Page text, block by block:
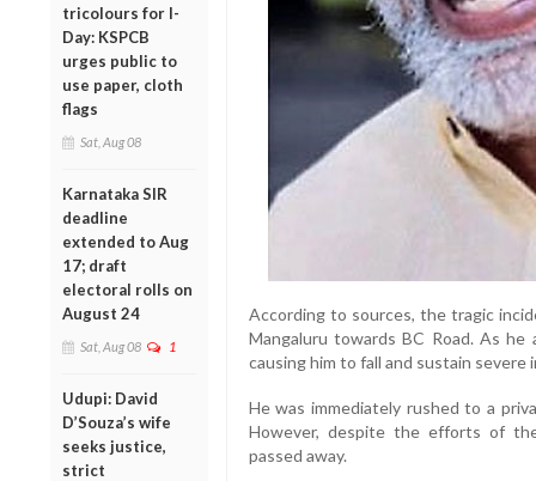
tricolours for I-
Day: KSPCB
urges public to
use paper, cloth
flags
Sat, Aug 08
Karnataka SIR
deadline
extended to Aug
17; draft
electoral rolls on
August 24
Sat, Aug 08 1
Udupi: David
D’Souza’s wife
seeks justice,
strict
According to sources, the tragic
Mangaluru towards BC Road. As
causing him to fall and sustain severe
He was immediately rushed to a
However, despite the efforts of
passed away.